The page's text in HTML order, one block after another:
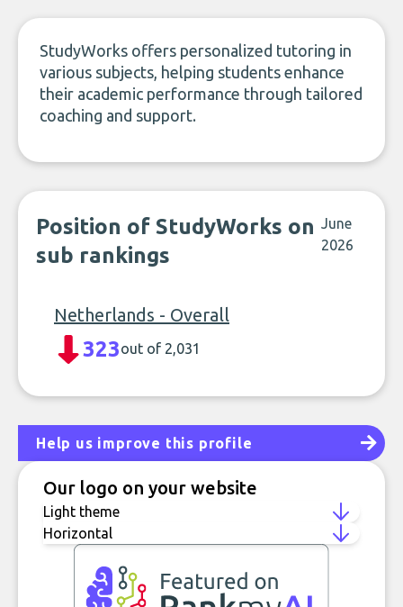
StudyWorks offers personalized tutoring in
various subjects, helping students enhance
their academic performance through tailored
coaching and support.
Position of StudyWorks on
sub rankings
June
2026
Netherlands - Overall
323out of 2,031
Help us improve this profile
Our logo on your website